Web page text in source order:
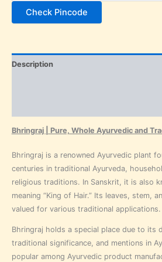
Check Pincode
Description
Bhringraj | Pure, Whole Ayurvedic and
Bhringraj is a renowned Ayurvedic plant
centuries in traditional Ayurveda,
religious traditions. In Sanskrit, it is also
meaning “King of Hair.” Its leaves, stem,
valued for various traditional applications.
Bhringraj holds a special place due to its
traditional significance, and mentions in
popular among Ayurvedic product